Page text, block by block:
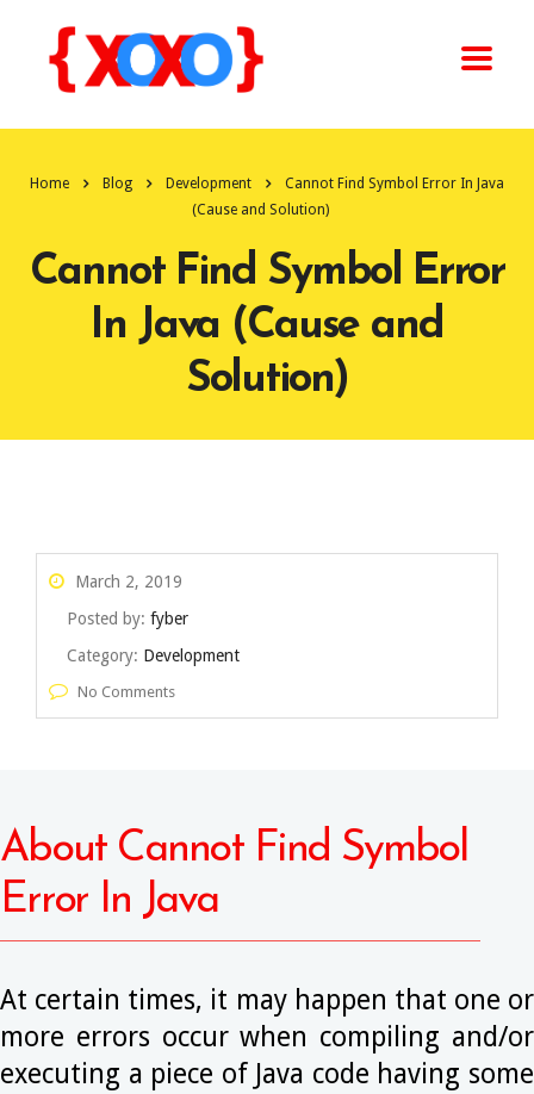
Home Blog Development
Cannot Find Symbol Error In Java
(Cause and Solution)
Cannot Find Symbol Error
In Java (Cause and
Solution)
March 2, 2019
Posted by: fyber
Category: Development
No Comments
About Cannot Find Symbol
Error In Java
At certain times, it may happen that one or
more errors occur when compiling and/or
executing a piece of Java code having some